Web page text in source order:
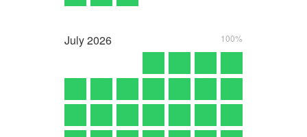
July2026 100%